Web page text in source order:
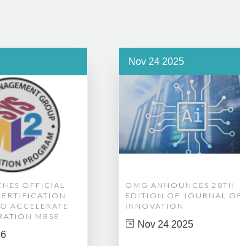
OFFICIAL
ACCELERATE
MBSE
Nov 24 2025
OMG ANNOUNCES 28TH
EDITION OF JOURNAL
INNOVATION
Nov 24 2025